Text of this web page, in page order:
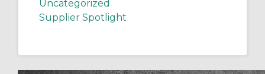
Uncategorized
Supplier Spotlight